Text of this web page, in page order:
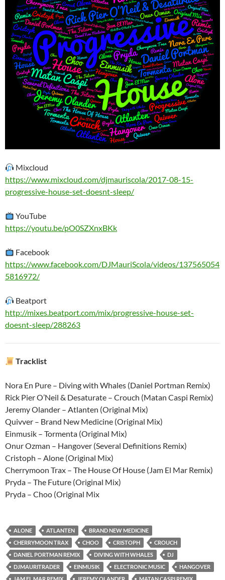
Mixcloud
https://www.mixcloud.com/djmauriscola/2017-08-15-
progressive-house-set-doesnt-sleep/
YouTube
https://youtu.be/pO0SZXnxBKk
Facebook
https://www.facebook.com/DJMauriScola/videos/137565054
5816972/
Beatport
http://mixes.beatport.com/mix/progressive-house-set-
doesnt-sleep/288263
Tracklist
Nora En Pure – Diving with Whales (Daniel Portman Remix)
Rick Pier O’Neil & Desaturate – Crouch (Matan Caspi Remix)
Jeremy Olander – Atlanten (Original Mix)
Quivver – Brand New Medicine (Original Mix)
Einmusik – Tormenta (Original Mix)
Onur Ozman – Hangover (Several Definitions Remix)
Cristoph – Alone (Original Mix)
Cherrymoon Trax – The House Of House (Jam El Mar Remix)
Pryda – The Future (Original Mix)
Pryda – Choo (Original Mix
ALONE ATLANTEN
BRAND NEW MEDICINE
CHERRYMOON TRAX
CHOO CRISTOPH
CROUCH
DANIEL PORTMAN REMIX
DIVING WITH WHALES
DJ
DJMAURITRADER
EINMUSIK ELECTRONIC MUSIC
HANGOVER